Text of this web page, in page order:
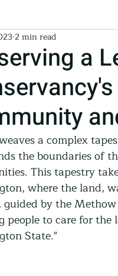
Farming Land
Press Release
a
2 min read
a complex
the boundaries of
This tapestry
where the land,
by the
people to care for
State."